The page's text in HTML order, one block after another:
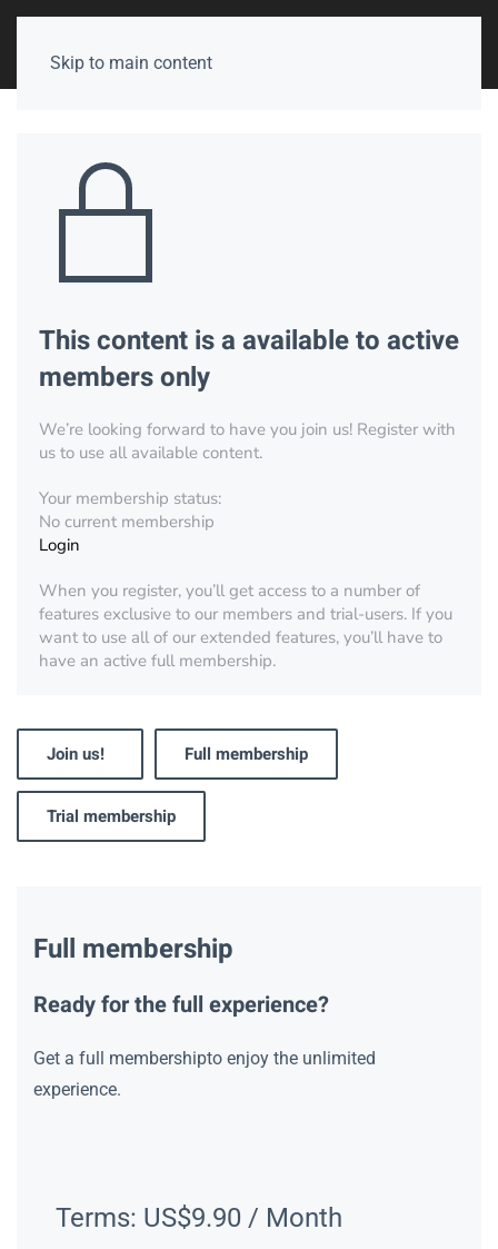
Skip to main content
This content is a available to active
members only
We’re looking forward to have you join us! Register with
us to use all available content.
Your membership status:
No current membership
Login
When you register, you’ll get access to a number of
features exclusive to our members and trial-users. If you
want to use all of our extended features, you’ll have to
have an active full membership.
Join us! Full membership
Trial membership
Full membership
Ready for the full experience?
Get a full membershipto enjoy the unlimited
experience.
Terms: US$9.90 / Month